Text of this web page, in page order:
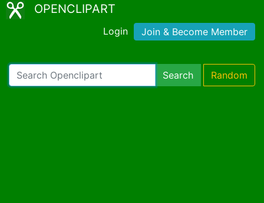
OPENCLIPART
Login Join & Become Member
Search Random